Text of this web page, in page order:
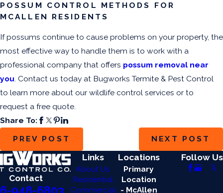
POSSUM CONTROL METHODS FOR
MCALLEN RESIDENTS
If possums continue to cause problems on your property, the
most effective way to handle them is to work with a
professional company that offers possum removal near
you . Contact us today at Bugworks Termite & Pest Control
to learn more about our wildlife control services or to
request a free quote.
Share To:
PREV POST
NEXT POST
Contact
948-6803
Links
About Us
Residential
Commercial
Locations
Primary
Location
- McAllen
Follow Us